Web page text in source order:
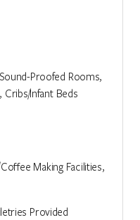
Proofed Rooms,
Cribs/Infant Beds
Making Facilities,
Provided